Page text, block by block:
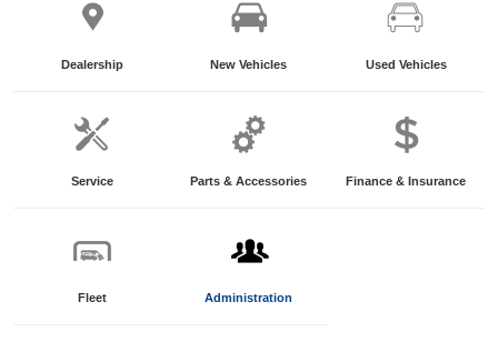
Dealership New Vehicles Used Vehicles
Service Parts & Accessories Finance & Insurance
Fleet Administration